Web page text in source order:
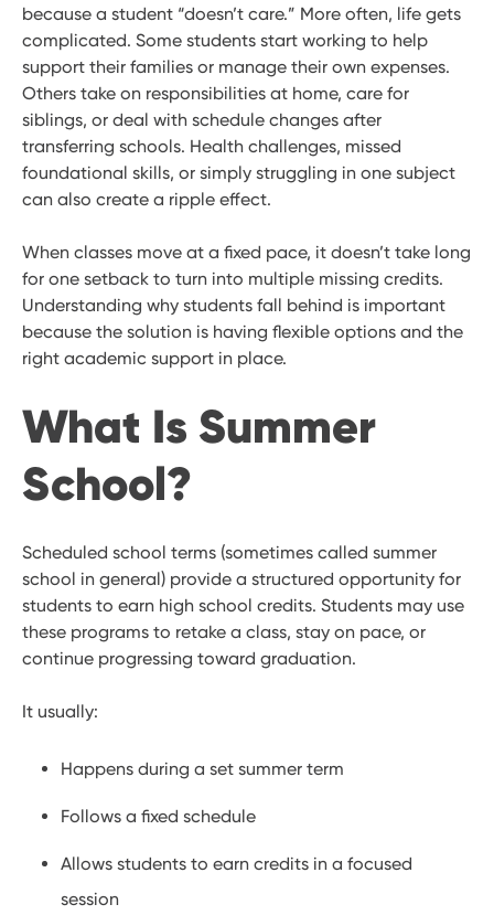
because a student “doesn’t care.” More often, life gets
complicated. Some students start working to help
support their families or manage their own expenses.
Others take on responsibilities at home, care for
siblings, or deal with schedule changes after
transferring schools. Health challenges, missed
foundational skills, or simply struggling in one subject
can also create a ripple effect.
When classes move at a fixed pace, it doesn’t take long
for one setback to turn into multiple missing credits.
Understanding why students fall behind is important
because the solution is having flexible options and the
right academic support in place.
What Is Summer
School?
Scheduled school terms (sometimes called summer
school in general) provide a structured opportunity for
students to earn high school credits. Students may use
these programs to retake a class, stay on pace, or
continue progressing toward graduation.
It usually:
Happens during a set summer term
Follows a fixed schedule
Allows students to earn credits in a focused
session